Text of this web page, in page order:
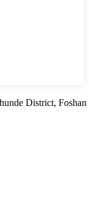
District,